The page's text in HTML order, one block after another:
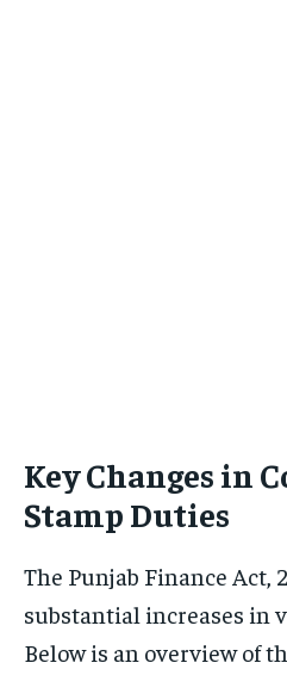
Key Changes in
Stamp Duties
The Punjab Finance Act,
substantial increases in
Below is an overview of